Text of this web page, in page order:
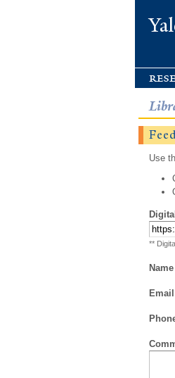
Use
**
Name
Email